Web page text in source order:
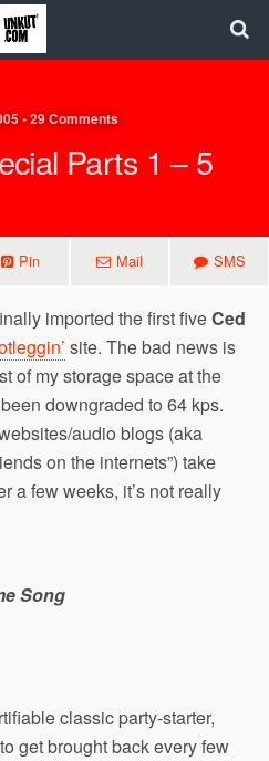
• 29 Comments
Parts 1 – 5
Pin Mail SMS
imported the first fiveCed
site. The bad news is
of my storage space at the
downgraded to 64 kps.
audio blogs (aka
on the internets”) take
a few weeks, it’s not really
Song
classic party-starter,
get brought back every few